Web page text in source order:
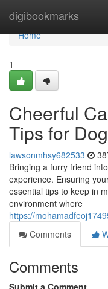
digibookmarks
Home
Home
1
Cheerful
Tips for
lawsonmhsy682533
Bringing a furry friend
experience. Ensuring
essential tips to keep in
environment where
https://
Comments
Comments
Submit a Comment